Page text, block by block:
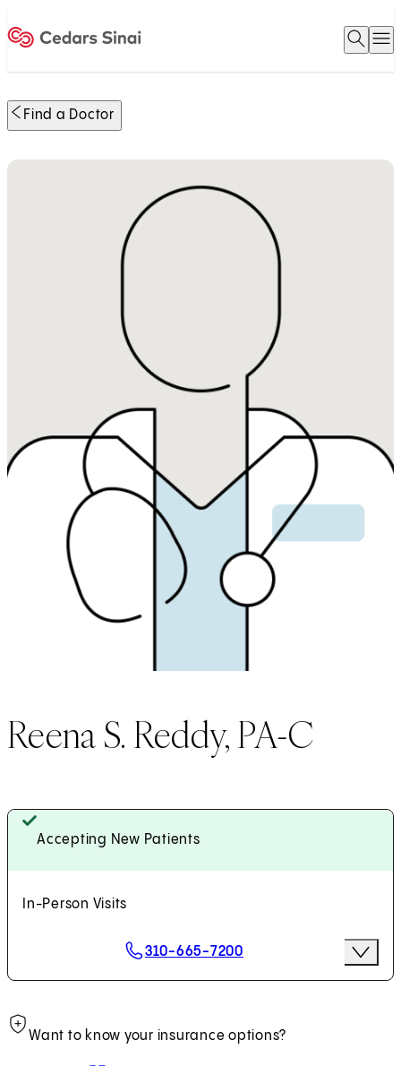
Open
Find a Doctor
Reena S. Reddy, PA-C
Accepting New Patients
In-Person Visits
Scheduling Options 310-665-7200 More
Request an Appointment
Want to know your insurance options?